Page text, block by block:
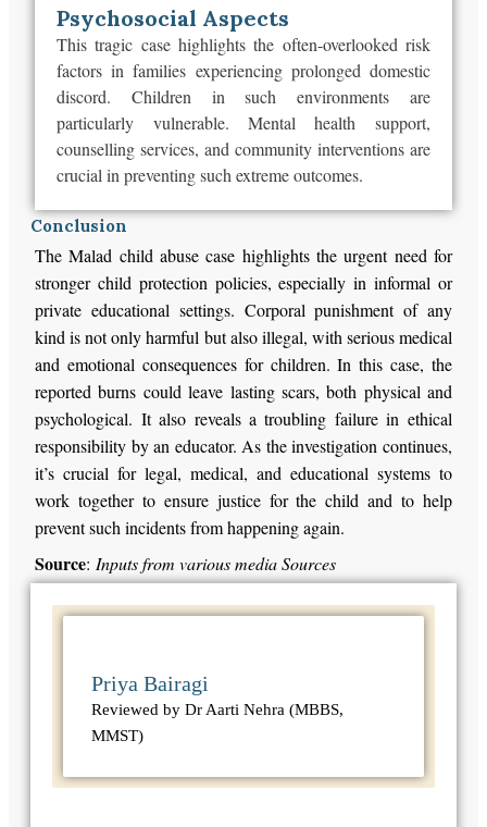
Psychosocial Aspects
This tragic case highlights the often-overlooked risk
factors in families experiencing prolonged domestic
discord. Children in such environments are
particularly vulnerable. Mental health support,
counselling services, and community interventions are
crucial in preventing such extreme outcomes.
Conclusion
The Malad child abuse case highlights the urgent need for
stronger child protection policies, especially in informal or
private educational settings. Corporal punishment of any
kind is not only harmful but also illegal, with serious medical
and emotional consequences for children. In this case, the
reported burns could leave lasting scars, both physical and
psychological. It also reveals a troubling failure in ethical
responsibility by an educator. As the investigation continues,
it’s crucial for legal, medical, and educational systems to
work together to ensure justice for the child and to help
prevent such incidents from happening again.
Source:Inputs from various media Sources
Priya Bairagi
Reviewed by Dr Aarti Nehra (MBBS,
MMST)